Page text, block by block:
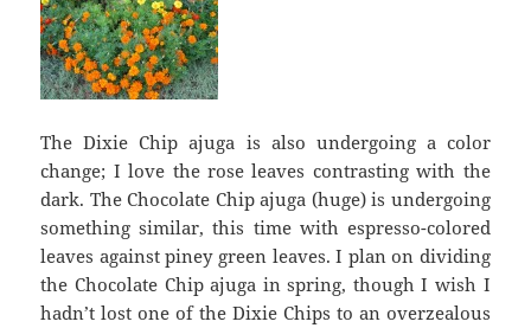
The Dixie Chip ajuga is also undergoing a color
change; I love the rose leaves contrasting with the
dark. The Chocolate Chip ajuga (huge) is undergoing
something similar, this time with espresso-colored
leaves against piney green leaves. I plan on dividing
the Chocolate Chip ajuga in spring, though I wish I
hadn’t lost one of the Dixie Chips to an overzealous